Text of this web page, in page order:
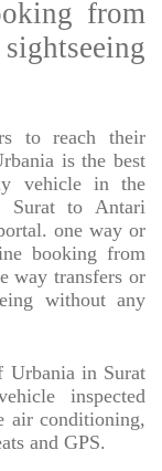
from
to reach their
is the best
vehicle in the
Surat to Antari
one way or
booking from
way transfers or
without any
Urbania in Surat
inspected
air conditioning,
and GPS.